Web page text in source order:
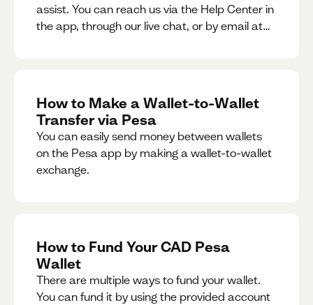
assist. You can reach us via the Help Center in
the app, through our live chat, or by email at
How to Make a Wallet-to-Wallet
Transfer via Pesa
You can easily send money between wallets
on the Pesa app by making a wallet-to-wallet
exchange.
How to Fund Your CAD Pesa
Wallet
There are multiple ways to fund your wallet.
You can fund it by using the provided account